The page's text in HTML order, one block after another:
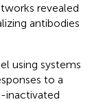
revealed
antibodies
using systems
to a
inactivated